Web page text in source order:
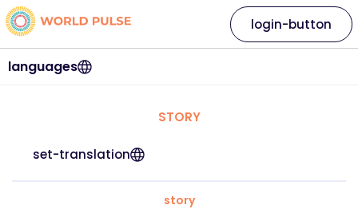
languages
login-button
STORY
set-translation
story